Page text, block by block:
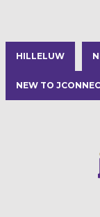
HILLELUW
NEW TO